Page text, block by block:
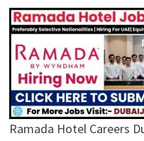
Ramada Hotel Careers